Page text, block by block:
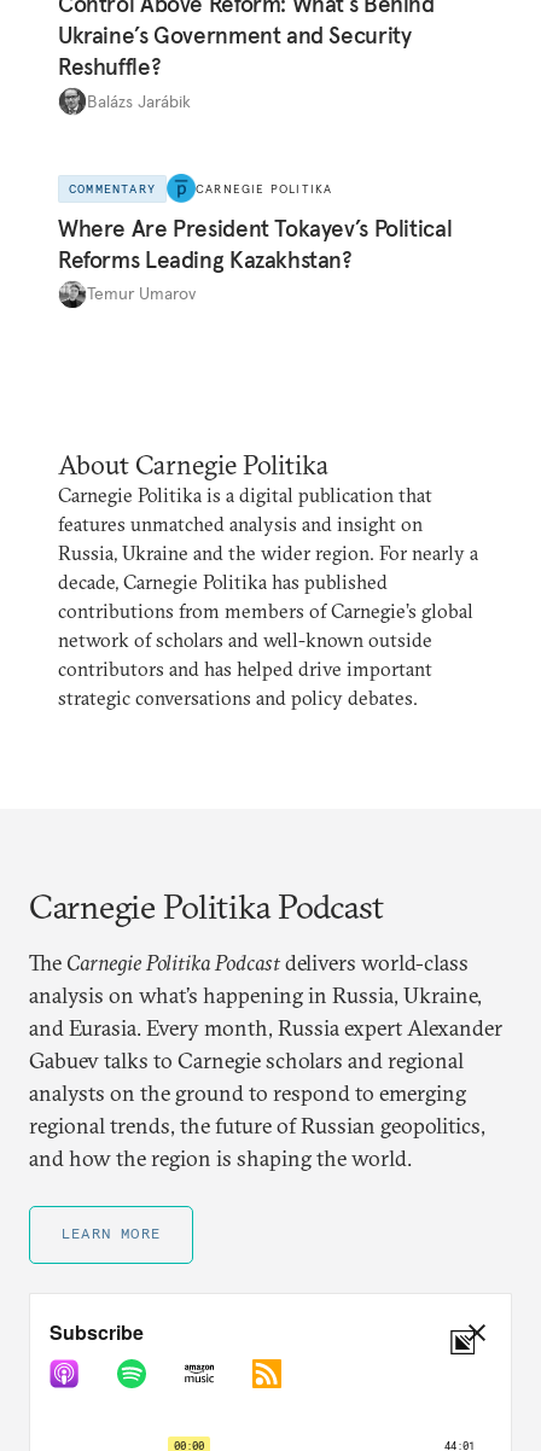
Ukraine’s Government and Security
Reshuffle?
Balázs Jarábik
COMMENTARY CARNEGIE POLITIKA
Where Are President Tokayev’s Political
Reforms Leading Kazakhstan?
Temur Umarov
About Carnegie Politika
Carnegie Politika is a digital publication that
features unmatched analysis and insight on
Russia, Ukraine and the wider region. For nearly a
decade, Carnegie Politika has published
contributions from members of Carnegie’s global
network of scholars and well-known outside
contributors and has helped drive important
strategic conversations and policy debates.
Carnegie Politika Podcast
The Carnegie Politika Podcastdelivers world-class
analysis on what’s happening in Russia, Ukraine,
and Eurasia. Every month, Russia expert Alexander
Gabuev talks to Carnegie scholars and regional
analysts on the ground to respond to emerging
regional trends, the future of Russian geopolitics,
and how the region is shaping the world.
LEARN MORE